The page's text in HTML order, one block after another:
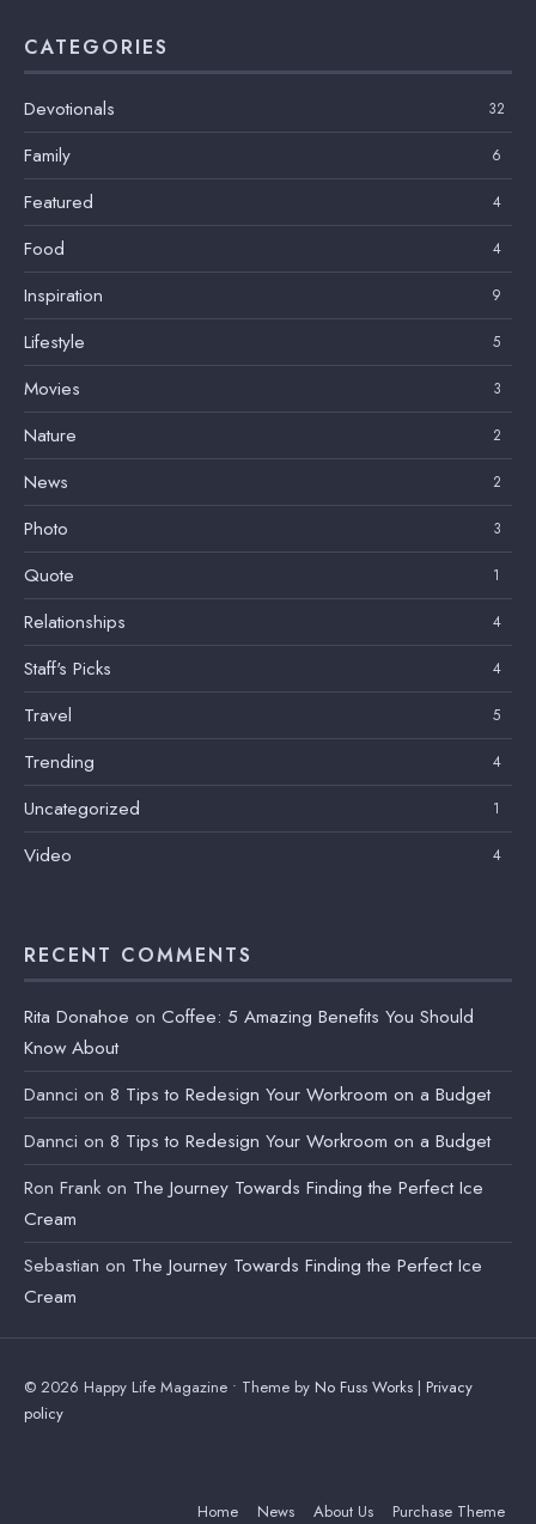
CATEGORIES
Devotionals 32
Family 6
Featured 4
Food 4
Inspiration 9
Lifestyle 5
Movies 3
Nature 2
News 2
Photo 3
Quote 1
Relationships 4
Staff's Picks 4
Travel 5
Trending 4
Uncategorized 1
Video 4
RECENT COMMENTS
Rita Donahoe on Coffee: 5 Amazing Benefits You Should
Know About
Dannci on 8 Tips to Redesign Your Workroom on a Budget
Dannci on 8 Tips to Redesign Your Workroom on a Budget
Ron Frank on The Journey Towards Finding the Perfect Ice
Cream
Sebastian on The Journey Towards Finding the Perfect Ice
Cream
© 2026 Happy Life Magazine • Theme by No Fuss Works | Privacy
policy
Home News About Us Purchase Theme